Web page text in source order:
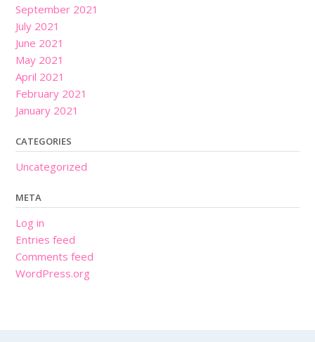
September 2021
July 2021
June 2021
May 2021
April 2021
February 2021
January 2021
CATEGORIES
Uncategorized
META
Log in
Entries feed
Comments feed
WordPress.org